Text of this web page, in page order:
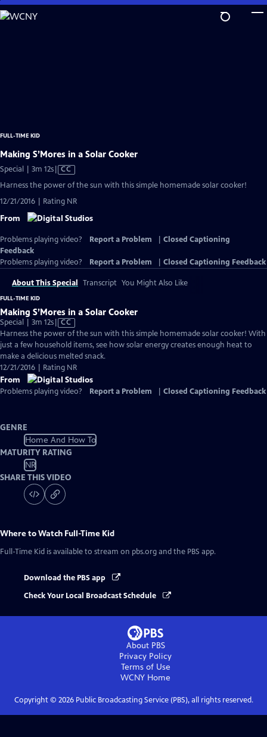
Skip
to
FULL-TIME KID
Making S’Mores in a Solar Cooker
Special | 3m 12sVideo
Captions
CC
Harness the power of the sun with this simple homemade solar cooker!
12/21/2016 | Rating NR
From
Problems playing video? Report a Problem
Closed Captioning
Feedback
Problems playing video?
Report a Problem Closed Captioning Feedback
About This Special Transcript You Might Also Like
FULL-TIME KID
Making S’Mores in a Solar Cooker
Special | 3m 12sVideo
has
Closed
Captions
CC
Harness the power of the sun with this simple homemade solar cooker! With
just a few household items, see how solar energy creates enough heat to
make a delicious melted snack.
12/21/2016 | Rating NR
From
Problems playing video? Report a Problem Closed Captioning Feedback
GENRE
Home And How To
MATURITY RATING
NR
SHARE THIS VIDEO
Where to Watch Full-Time Kid
Full-Time Kid is available to stream on pbs.org and the PBS app.
Download the PBS app
Check Your Local Broadcast Schedule
About PBS
Privacy Policy
Terms of Use
WCNY Home
Copyright © 2026Public Broadcasting Service (PBS), all rights reserved.